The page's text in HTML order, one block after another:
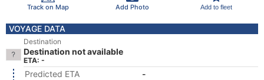
Track on Map Add Photo Add to fleet
VOYAGE DATA
Destination
Destination not available
ETA: -
Predicted ETA
-